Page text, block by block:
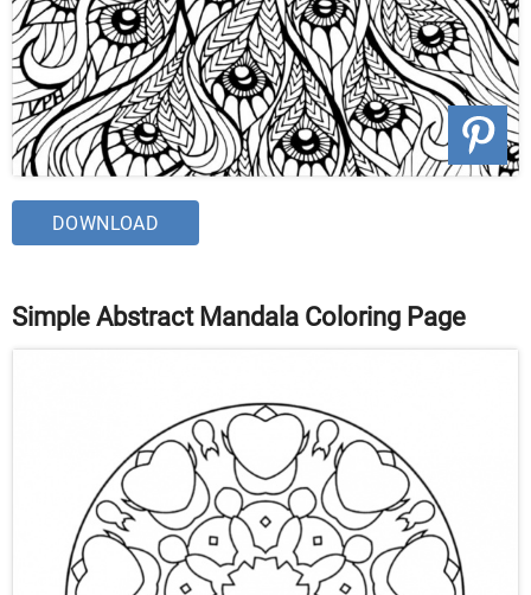
DOWNLOAD
Simple Abstract Mandala Coloring Page